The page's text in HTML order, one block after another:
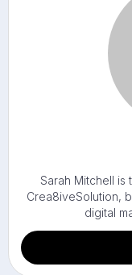
Sarah Mitchell
Crea8iveSolution,
digital